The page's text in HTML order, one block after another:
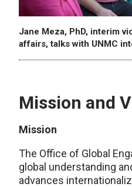
Jane Meza, PhD, interim
affairs, talks with UNMC
Mission and
Mission
The Office of Global
global understanding
advances